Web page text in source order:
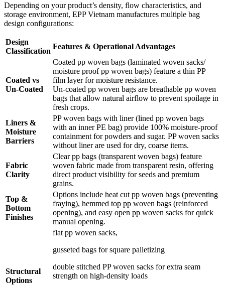
Depending on your product’s density, flow characteristics, and
storage environment, EPP Vietnam manufactures multiple bag
design configurations:
Design
Classification
Features & Operational Advantages
Coated vs
Un-Coated
Coated pp woven bags (laminated woven sacks/
moisture proof pp woven bags) feature a thin PP
film layer for moisture resistance.
Un-coated pp woven bags are breathable pp woven
bags that allow natural airflow to prevent spoilage in
fresh crops.
Liners &
Moisture
Barriers
PP woven bags with liner (lined pp woven bags
with an inner PE bag) provide 100% moisture-proof
containment for powders and sugar. PP woven sacks
without liner are used for dry, coarse items.
Fabric
Clarity
Clear pp bags (transparent woven bags) feature
woven fabric made from transparent resin, offering
direct product visibility for seeds and premium
grains.
Top &
Bottom
Finishes
Options include heat cut pp woven bags (preventing
fraying), hemmed top pp woven bags (reinforced
opening), and easy open pp woven sacks for quick
manual opening.
Structural
Options
flat pp woven sacks,
gusseted bags for square palletizing
double stitched PP woven sacks for extra seam
strength on high-density loads